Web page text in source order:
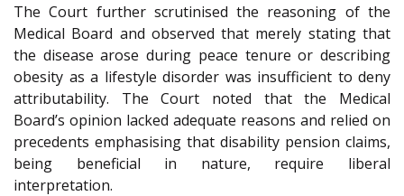
The Court further scrutinised the reasoning of the
Medical Board and observed that merely stating that
the disease arose during peace tenure or describing
obesity as a lifestyle disorder was insufficient to deny
attributability. The Court noted that the Medical
Board’s opinion lacked adequate reasons and relied on
precedents emphasising that disability pension claims,
being beneficial in nature, require liberal
interpretation.